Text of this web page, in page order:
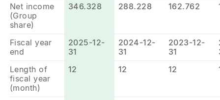
Net income
(Group
share)
346.328 288.228 162.762
Fiscal year
end
2025-12-
31
2024-12-
31
2023-12-
31
Length of
fiscal year
(month)
12 12 12